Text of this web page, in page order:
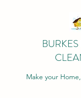
Make your